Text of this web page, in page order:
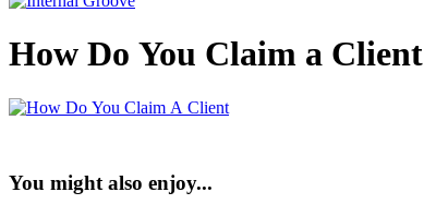
How Do You Claim a Client
You might also enjoy...